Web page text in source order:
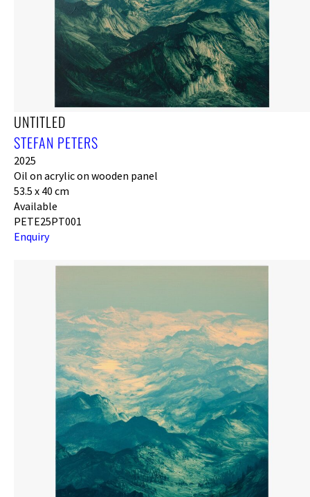
UNTITLED
STEFAN PETERS
2025
Oil on acrylic on wooden panel
53.5 x 40 cm
Available
PETE25PT001
Enquiry